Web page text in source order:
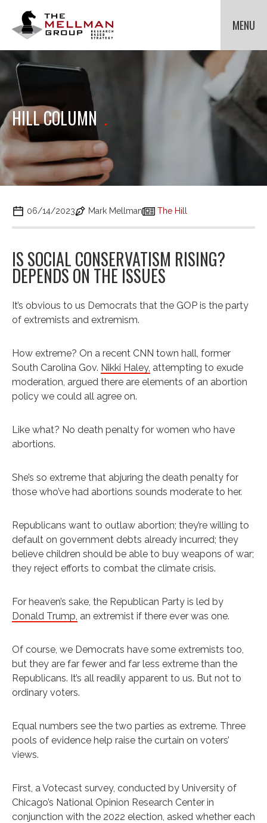
MENU
HOME
OUR CLIENTS
METHODOLOGIES
ABOUT US
NEWS
CONTACT US
HILL COLUMN .
06/14/2023 Mark Mellman The Hill
IS SOCIAL CONSERVATISM RISING?
DEPENDS ON THE ISSUES
It’s obvious to us Democrats that the GOP is the party
of extremists and extremism.
How extreme? On a recent CNN town hall, former
South Carolina Gov. Nikki Haley, attempting to exude
moderation, argued there are elements of an abortion
policy we could all agree on.
Like what? No death penalty for women who have
abortions.
She’s so extreme that abjuring the death penalty for
those who’ve had abortions sounds moderate to her.
Republicans want to outlaw abortion; they’re willing to
default on government debts already incurred; they
believe children should be able to buy weapons of war;
they reject efforts to combat the climate crisis.
For heaven’s sake, the Republican Party is led by
Donald Trump, an extremist if there ever was one.
Of course, we Democrats have some extremists too,
but they are far fewer and far less extreme than the
Republicans. It’s all readily apparent to us. But not to
ordinary voters.
Equal numbers see the two parties as extreme. Three
pools of evidence help raise the curtain on voters’
views.
First, a Votecast survey, conducted by University of
Chicago’s National Opinion Research Center in
conjunction with the 2022 election, asked whether each